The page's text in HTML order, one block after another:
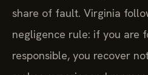
share of fault. Virginia
negligence rule: if you are
responsible, you recover